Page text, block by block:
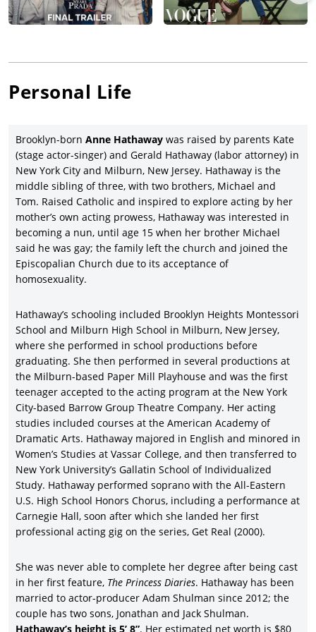
wife toJake Gyllenhaal , in filmmaker Ang Lee’s landmark film,
Quaid, and Anna Faris, while earning over ten times its $14
Best Director.
drama,The Devil Wears Prada(2006), co-starring Emily Blunt,
Stanley Tucci, and Adrien Grenier, and earning $326 million
worldwide. Although criticized for her American-style portrayal
of Jane Austen, Hathaway led the way in the Julian Jarrold-
directedBecoming Jane (2007), with James McAvoy, Julie Walters,
James Cromwell, andMaggie Smith. Switching gears, Hathaway
had a lark as Agent 99 opposite Steve Carell inGet
Smart (2008), with Dwayne Johnson, Alan Arkin, Terence Stamp,
and James Caan, grossing a healthy three times its $80 million
budget.
Anne Hathaway’s biggest artistic triumph to this point in her
career came with the Jonathan Demme-directed
Rachel Getting
Married
(2008), with a Best Actress Oscar nomination as
confirmation, marking a more mature phase for the actor.
Though slammed by critics, Hathaway enjoyed more box-office
success with the rom-com,
Bride Wars
(2009), co-starring Kate
Hudson,
Chris Pratt
, and Candice Bergen, earning nearly four
times its $30 million budget.
Another slight rom-com followed the ensemble-driven
Valentine’s Day(2010), with Hathaway under rom-com master
Garry Marshall’s direction, followed by a co-starring role in Tim
Burton’s box-office smash ($1.02 billion),Alice in
Wonderland(2010), co-starring Johnny Depp, Helena Bonham
Carter, Crispin Glover, Mia Wasikowska, and Alan Rickman.
Hathaway proved that she was box-office gold once again in
her second pairing with Gyllenhaal.
Like so many big stars, Anne Hathaway lent her vocal talents to
a major animated feature, 20thCentury Fox’s well-received Rio
(2011), grossing nearly a half-billion dollars globally, with Jesse
Personal Life
Brooklyn-born Anne Hathaway was raised by parents Kate
(stage actor-singer) and Gerald Hathaway (labor attorney) in
New York City and Milburn, New Jersey. Hathaway is the
middle sibling of three, with two brothers, Michael and
Tom. Raised Catholic and inspired to explore acting by her
mother’s own acting prowess, Hathaway was interested in
becoming a nun, until age 15 when her brother Michael
said he was gay; the family left the church and joined the
Episcopalian Church due to its acceptance of
homosexuality.
Hathaway’s schooling included Brooklyn Heights Montessori
School and Milburn High School in Milburn, New Jersey,
where she performed in school productions before
graduating. She then performed in several productions at
the Milburn-based Paper Mill Playhouse and was the first
teenager accepted to the acting program at the New York
City-based Barrow Group Theatre Company. Her acting
studies included courses at the American Academy of
Dramatic Arts. Hathaway majored in English and minored in
Women’s Studies at Vassar College, and then transferred to
New York University’s Gallatin School of Individualized
Study. Hathaway performed soprano with the All-Eastern
U.S. High School Honors Chorus, including a performance at
Carnegie Hall, soon after which she landed her first
professional acting gig on the series, Get Real (2000).
She was never able to complete her degree after being cast
in her first feature, The Princess Diaries. Hathaway has been
married to actor-producer Adam Shulman since 2012; the
couple has two sons, Jonathan and Jack Shulman.
Hathaway’s height is 5’ 8”. Her estimated net worth is $80